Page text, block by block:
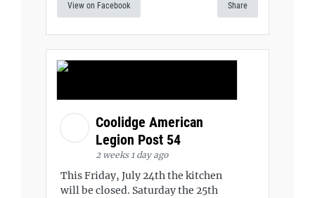
View on Facebook Share
Coolidge American
Legion Post 54
2 weeks 1 day ago
This Friday, July 24th the kitchen
will be closed. Saturday the 25th